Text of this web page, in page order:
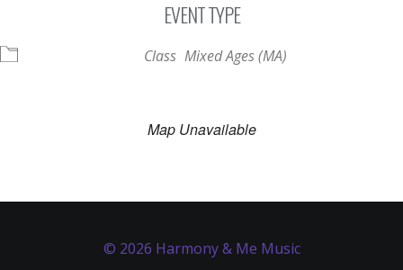
EVENT TYPE
Class Mixed Ages (MA)
Map Unavailable
© 2026 Harmony & Me Music